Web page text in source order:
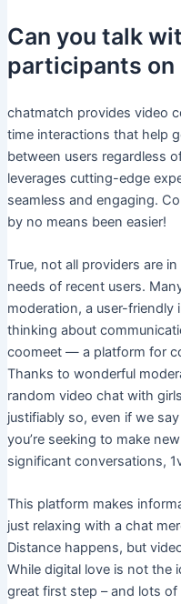
Can you talk
participants on
chatmatch provides video
time interactions that help
between users regardless
leverages cutting-edge
seamless and engaging.
by no means been easier!
True, not all providers are
needs of recent users.
moderation, a user-friendly
thinking about
coomeet — a platform for
Thanks to wonderful
random video chat with
justifiably so, even if we
you’re seeking to make
significant conversations,
This platform makes
just relaxing with a chat
Distance happens, but
While digital love is not the
great first step – and lots